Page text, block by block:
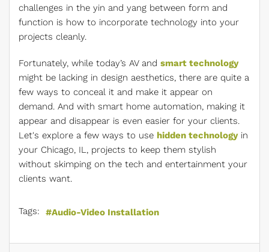
challenges in the yin and yang between form and
function is how to incorporate technology into your
projects cleanly.
Fortunately, while today’s AV and smart technology
might be lacking in design aesthetics, there are quite a
few ways to conceal it and make it appear on
demand. And with smart home automation, making it
appear and disappear is even easier for your clients.
Let's explore a few ways to use hidden technologyin
your Chicago, IL, projects to keep them stylish
without skimping on the tech and entertainment your
clients want.
Tags: Audio-Video Installation